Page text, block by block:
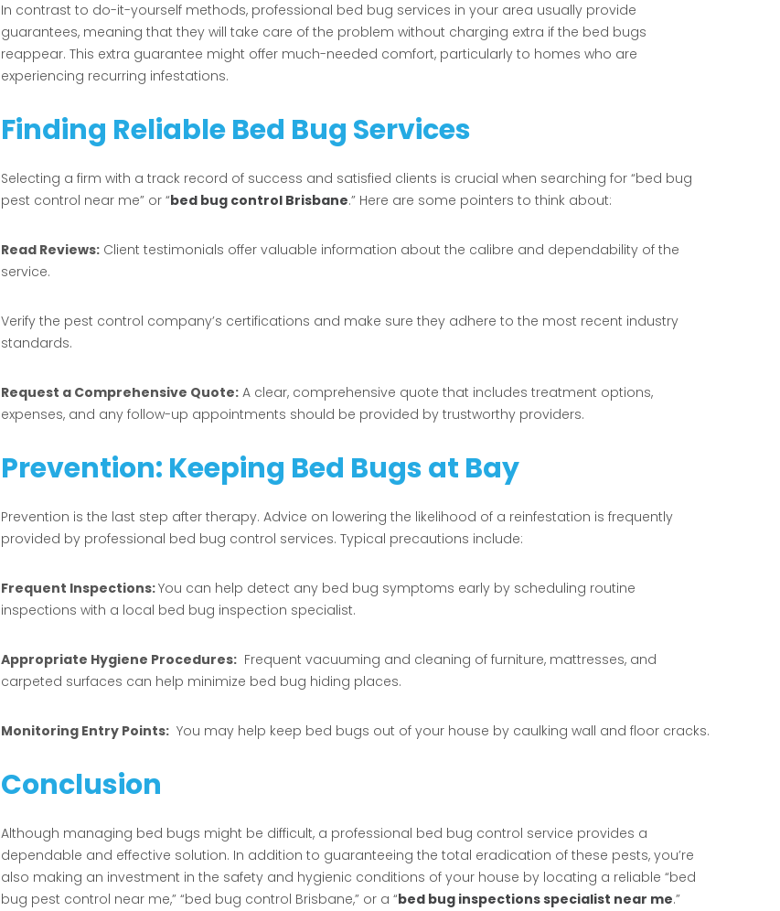
In contrast to do-it-yourself methods, professional bed bug services in your area usually provide
guarantees, meaning that they will take care of the problem without charging extra if the bed bugs
reappear. This extra guarantee might offer much-needed comfort, particularly to homes who are
experiencing recurring infestations.
Finding Reliable Bed Bug Services
Selecting a firm with a track record of success and satisfied clients is crucial when searching for “bed bug
pest control near me” or “bed bug control Brisbane.” Here are some pointers to think about:
Read Reviews: Client testimonials offer valuable information about the calibre and dependability of the
service.
Verify the pest control company’s certifications and make sure they adhere to the most recent industry
standards.
Request a Comprehensive Quote: A clear, comprehensive quote that includes treatment options,
expenses, and any follow-up appointments should be provided by trustworthy providers.
Prevention: Keeping Bed Bugs at Bay
Prevention is the last step after therapy. Advice on lowering the likelihood of a reinfestation is frequently
provided by professional bed bug control services. Typical precautions include:
Frequent Inspections:You can help detect any bed bug symptoms early by scheduling routine
inspections with a local bed bug inspection specialist.
Appropriate Hygiene Procedures: Frequent vacuuming and cleaning of furniture, mattresses, and
carpeted surfaces can help minimize bed bug hiding places.
Monitoring Entry Points: You may help keep bed bugs out of your house by caulking wall and floor cracks.
Conclusion
Although managing bed bugs might be difficult, a professional bed bug control service provides a
dependable and effective solution. In addition to guaranteeing the total eradication of these pests, you’re
also making an investment in the safety and hygienic conditions of your house by locating a reliable “bed
bug pest control near me,” “bed bug control Brisbane,” or a “bed bug inspections specialist near me.”